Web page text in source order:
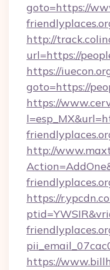
goto=https://
http://
url=https://
https://
goto=https://
https://
http://
https://
https://